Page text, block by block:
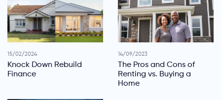
15/02/2024
Knock Down Rebuild
Finance
14/09/2023
The Pros and Cons of
Renting vs. Buying a
Home